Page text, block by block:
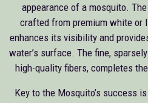
appearance of a mosquito.
crafted from premium white or
enhances its visibility and
water’s surface. The fine,
high-quality fibers, completes
Key to the Mosquito’s success